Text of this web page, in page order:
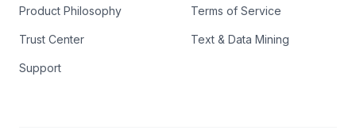
Product Philosophy
Trust Center
Support
Terms of Service
Text & Data Mining